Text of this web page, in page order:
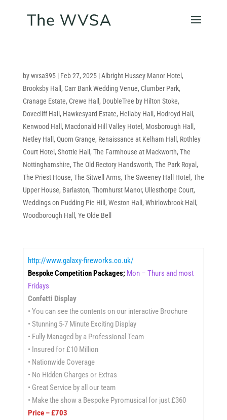
bywvsa395| Feb 27, 2025|Albright Hussey Manor Hotel ,
Brooksby Hall , Carr Bank Wedding Venue, Clumber Park,
Cranage Estate, Crewe Hall , DoubleTree by Hilton Stoke,
Dovecliff Hall , Hawkesyard Estate, Hellaby Hall , Hodroyd Hall ,
Kenwood Hall , Macdonald Hill Valley Hotel , Mosborough Hall ,
Netley Hall , Quorn Grange, Renaissance at Kelham Hall , Rothley
Court Hotel , Shottle Hall , The Farmhouse at Mackworth, The
Nottinghamshire, The Old Rectory Handsworth, The Park Royal ,
The Priest House, The Sitwell Arms, The Sweeney Hall Hotel , The
Upper House, Barlaston, Thornhurst Manor, Ullesthorpe Court,
Weddings on Pudding Pie Hill , Weston Hall , Whirlowbrook Hall ,
Woodborough Hall , Ye Olde Bell
http://www.galaxy-fireworks.co.uk/
Bespoke Competition Packages; Mon – Thurs and most
Fridays
Confetti Display
• You can see the contents on our interactive Brochure
• Stunning 5-7 Minute Exciting Display
• Fully Managed by a Professional Team
• Insured for £10 Million
• Nationwide Coverage
• No Hidden Charges or Extras
• Great Service by all our team
• Make the show a Bespoke Pyromusical for just £360
Price – £703